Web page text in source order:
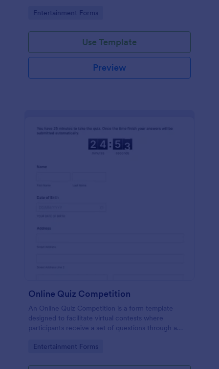
Go to Category:
Entertainment Forms
Use Template
Preview
Online Quiz Competition
An Online Quiz Competition is a form template
designed to facilitate virtual contests where
participants receive a set of questions through a
Go to Category:
Entertainment Forms